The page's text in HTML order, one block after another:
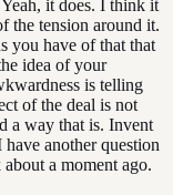
it does. I think it
the tension around it.
you have of that that
idea of your
is telling
of the deal is not
a way that is. Invent
another question
a moment ago.